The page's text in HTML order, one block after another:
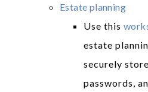
Estate planning
Use this
estate
securely
passwords,